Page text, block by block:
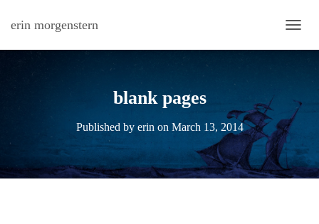
erin morgenstern
blank pages
Published by erin on March 13, 2014